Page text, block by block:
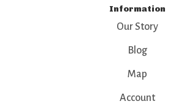
Information
Our Story
Blog
Map
Account